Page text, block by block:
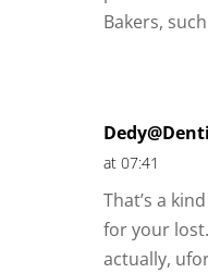
Bakers,
at 07:41
That’s a
for your
actually,